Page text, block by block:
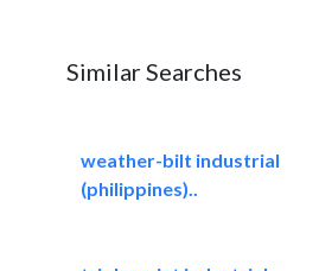
Similar Searches
weather-bilt industrial
(philippines)..